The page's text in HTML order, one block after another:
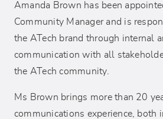
Amanda Brown has been
Community Manager and is
the ATech brand through internal
communication with all
the ATech community.
Ms Brown brings more than 20
communications experience, both